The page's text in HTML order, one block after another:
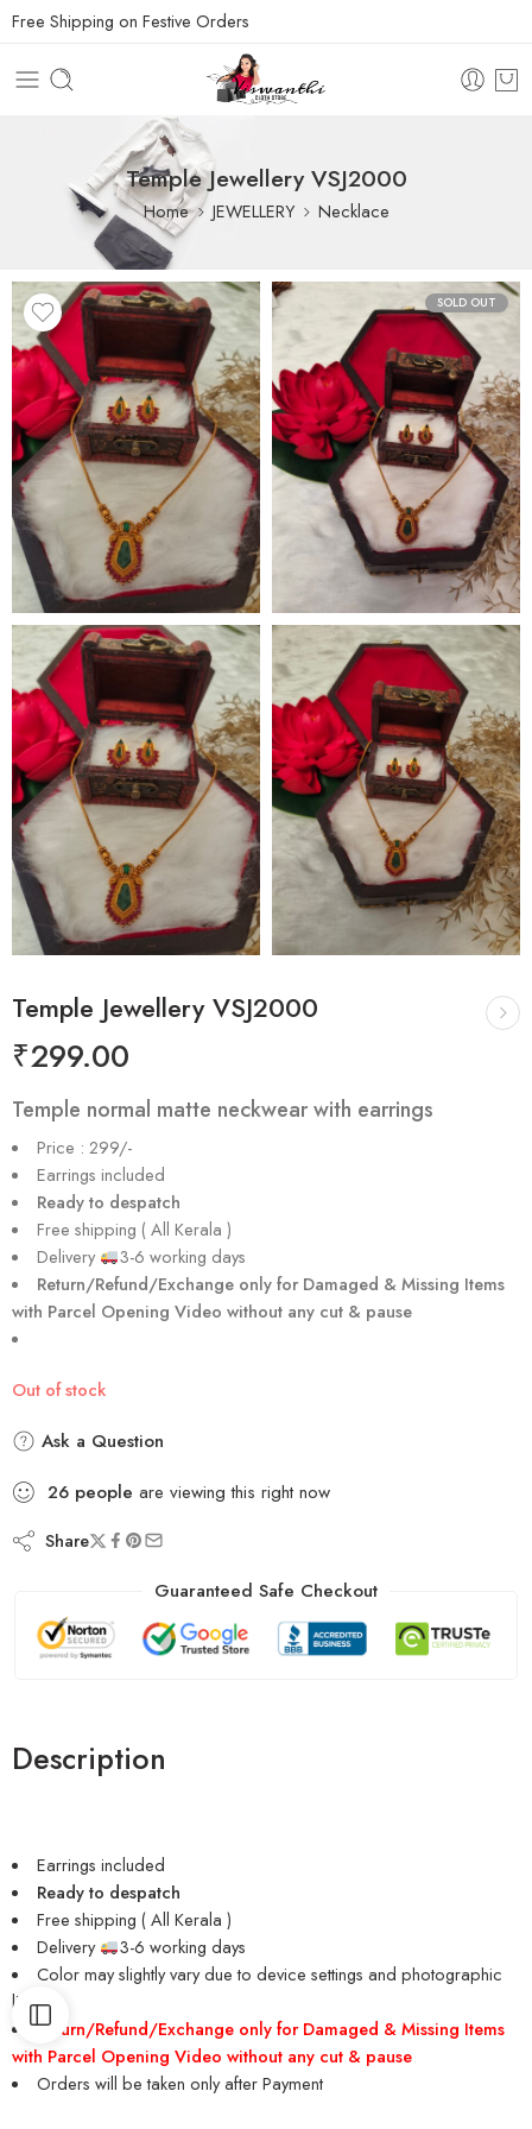
Free Shipping on Festive Orders
Temple Jewellery VSJ2000
Home JEWELLERY Necklace
SOLD OUT
Temple Jewellery VSJ2000
₹299.00
Temple normal matte neckwear with earrings
Price : 299/-
Earrings included
Ready to despatch
Free shipping ( All Kerala )
Delivery
3-6 working days
Return/Refund/Exchange only for Damaged & Missing Items
with Parcel Opening Video without any cut & pause
Out of stock
Ask a Question
26 people are viewing this right now
Share
Guaranteed Safe Checkout
Description
Earrings included
Ready to despatch
Free shipping ( All Kerala )
Delivery
3-6 working days
Color may slightly vary due to device settings and photographic
lighting
Return/Refund/Exchange only for Damaged & Missing Items
with Parcel Opening Video without any cut & pause
Orders will be taken only after Payment